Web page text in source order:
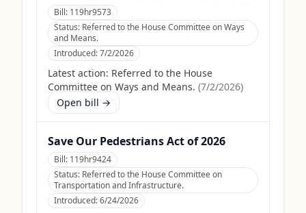
Bill: 119hr9573
Status: Referred to the House Committee on Ways
and Means.
Introduced:7/2/2026
Latest action: Referred to the House
Committee on Ways and Means. (7/2/2026)
Open bill →
Save Our Pedestrians Act of 2026
Bill: 119hr9424
Status: Referred to the House Committee on
Transportation and Infrastructure.
Introduced:6/24/2026